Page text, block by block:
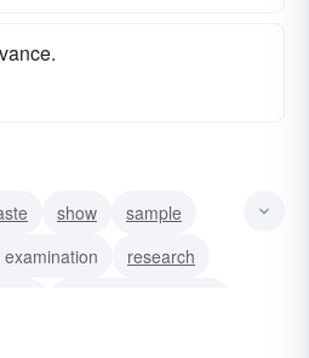
show
sample
research